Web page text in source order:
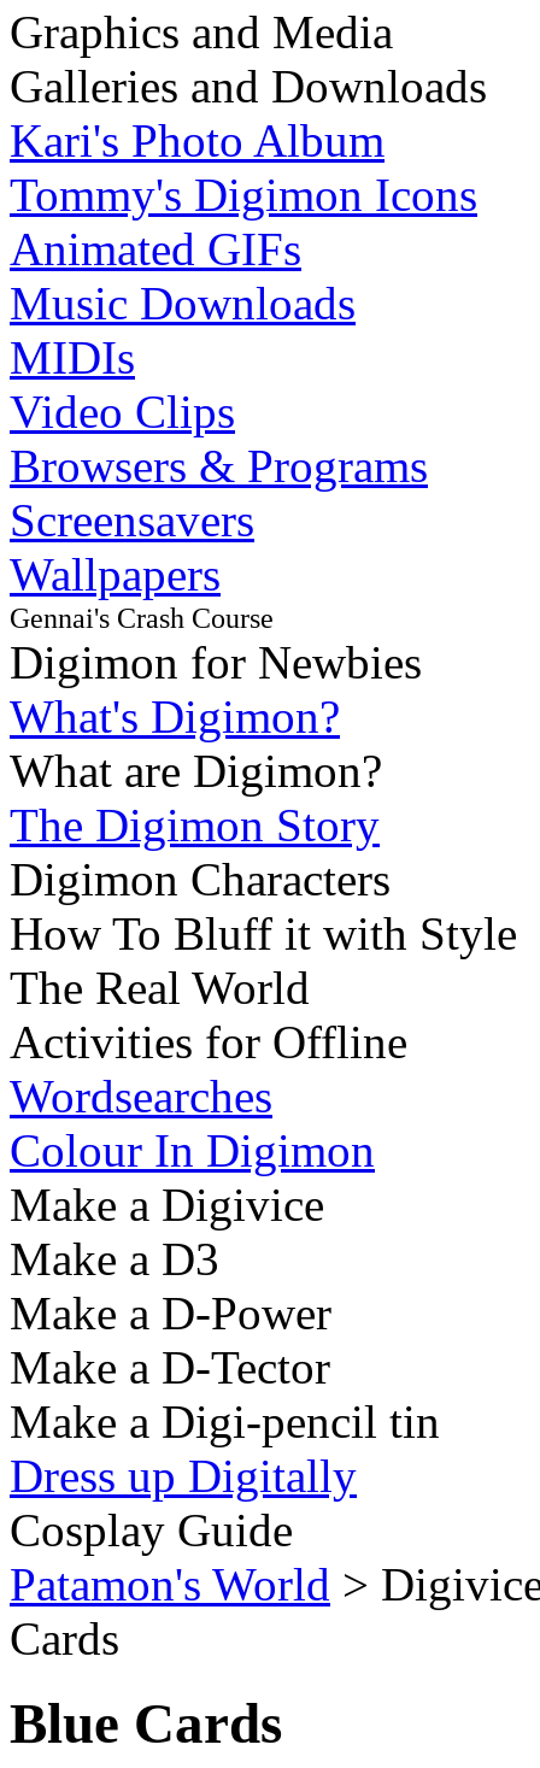
Graphics and Media
Galleries and Downloads
Kari's Photo Album
Tommy's Digimon Icons
Animated GIFs
Music Downloads
MIDIs
Video Clips
Browsers & Programs
Screensavers
Wallpapers
Gennai's Crash Course
Digimon for Newbies
What's Digimon?
What are Digimon?
The Digimon Story
Digimon Characters
How To Bluff it with Style
The Real World
Activities for Offline
Wordsearches
Colour In Digimon
Make a Digivice
Make a D3
Make a D-Power
Make a D-Tector
Make a Digi-pencil tin
Dress up Digitally
Cosplay Guide
Patamon's World >
Cards
Blue Cards